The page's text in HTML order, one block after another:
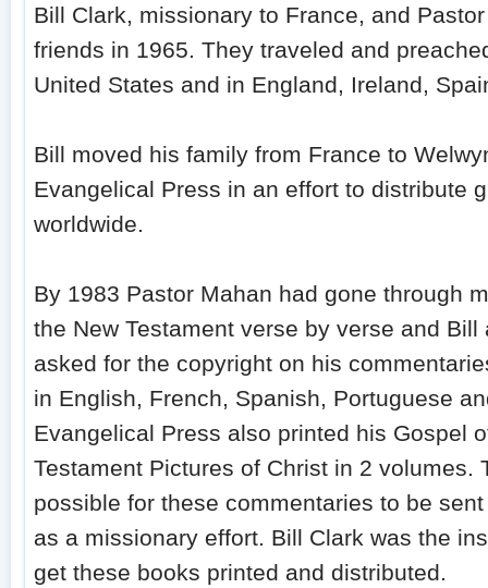
Bill Clark, missionary to France, and
friends in 1965. They traveled and
United States and in England, Ireland,
Bill moved his family from France to
Evangelical Press in an effort to distribute
worldwide.
By 1983 Pastor Mahan had gone through
the New Testament verse by verse and
asked for the copyright on his
in English, French, Spanish, Portuguese
Evangelical Press also printed his Gospel
Testament Pictures of Christ in 2 volumes.
possible for these commentaries to be
as a missionary effort. Bill Clark was the
get these books printed and distributed.